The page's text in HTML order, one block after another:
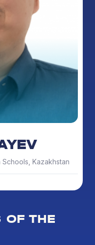
Kazakhstan
OF THE